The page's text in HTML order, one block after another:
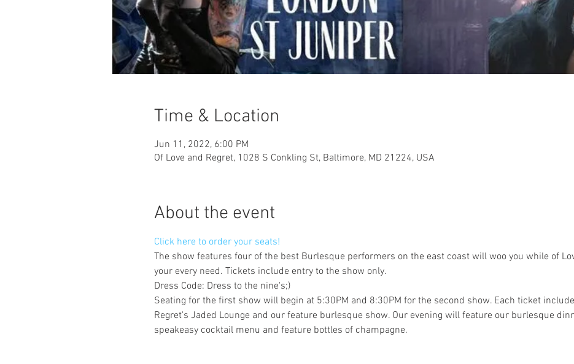
Time & Location
Jun 11, 2022, 6:00 PM
Of Love and Regret, 1028 S Conkling St, Baltimore, MD 21224, USA
About the event
Click here to order your seats!
The show features four of the best Burlesque performers on the east coast will woo you while of
your every need. Tickets include entry to the show only.
Dress Code: Dress to the nine's;)
Seating for the first show will begin at 5:30PM and 8:30PM for the second show. Each ticket
Regret's Jaded Lounge and our feature burlesque show. Our evening will feature our burlesque
speakeasy cocktail menu and feature bottles of champagne.